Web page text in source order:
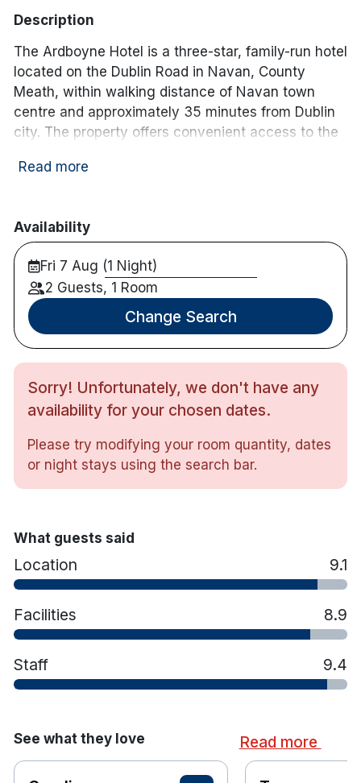
Description
The Ardboyne Hotel is a three-star, family-run hotel
located on the Dublin Road in Navan, County
Meath, within walking distance of Navan town
centre and approximately 35 minutes from Dublin
city. The property offers convenient access to the
Ireland’s Ancient East.
equipped with complimentary Wi-Fi, flat-screen TV,
tea and coffee-making facilities, and a private en-
suite bathroom. Free on-site parking is available for
guests.
Dining options include the on-site restaurant
serving breakfast and evening meals, as well as a
traditional bar offering a casual menu throughout
the day. The hotel also provides a 24-hour front
desk, room service, and function spaces suitable
for private events and gatherings.
Double, Twin or Family rooms
Wake up service
Flat screen TV
Tea and coffee making facilities
Hairdryer
Free WiFi
Free Parking
Cot available upon request
Read more
Availability
Fri 7 Aug (1 Night)
2 Guests, 1 Room
Change Search
Sorry! Unfortunately, we don't have any
availability for your chosen dates.
Please try modifying your room quantity, dates
or night stays using the search bar.
What guests said
Location 9.1
Facilities 8.9
Staff 9.4
See what they love Read more